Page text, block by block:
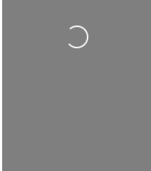
Loading...